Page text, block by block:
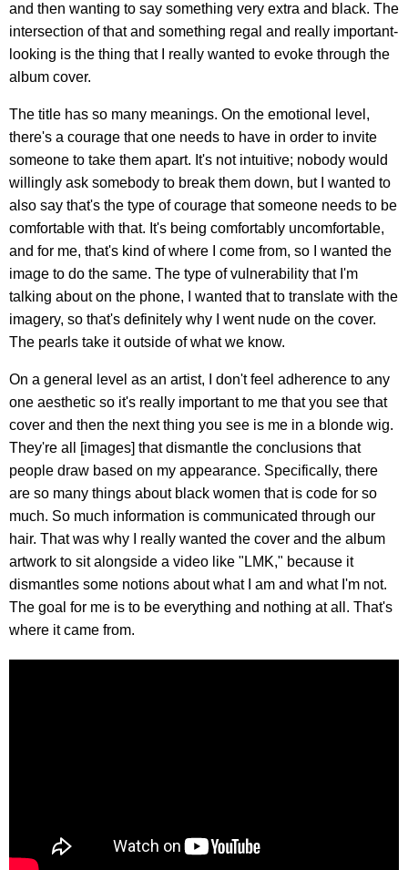
and then wanting to say something very extra and black. The
intersection of that and something regal and really important-
looking is the thing that I really wanted to evoke through the
album cover.
The title has so many meanings. On the emotional level,
there's a courage that one needs to have in order to invite
someone to take them apart. It's not intuitive; nobody would
willingly ask somebody to break them down, but I wanted to
also say that's the type of courage that someone needs to be
comfortable with that. It's being comfortably uncomfortable,
and for me, that's kind of where I come from, so I wanted the
image to do the same. The type of vulnerability that I'm
talking about on the phone, I wanted that to translate with the
imagery, so that's definitely why I went nude on the cover.
The pearls take it outside of what we know.
On a general level as an artist, I don't feel adherence to any
one aesthetic so it's really important to me that you see that
cover and then the next thing you see is me in a blonde wig.
They're all [images] that dismantle the conclusions that
people draw based on my appearance. Specifically, there
are so many things about black women that is code for so
much. So much information is communicated through our
hair. That was why I really wanted the cover and the album
artwork to sit alongside a video like "LMK," because it
dismantles some notions about what I am and what I'm not.
The goal for me is to be everything and nothing at all. That's
where it came from.